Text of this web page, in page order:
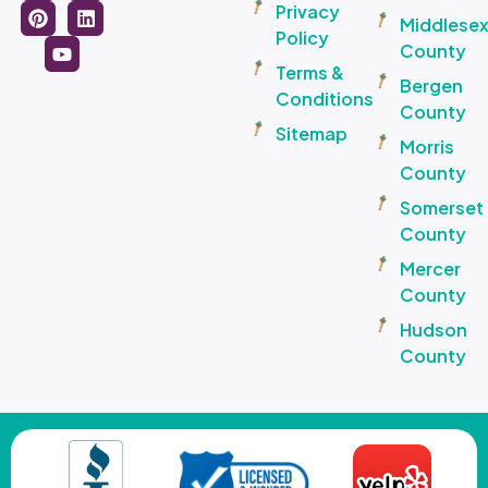
Privacy
Policy
Terms &
Conditions
Sitemap
Middlesex
County
Bergen
County
Morris
County
Somerset
County
Mercer
County
Hudson
County